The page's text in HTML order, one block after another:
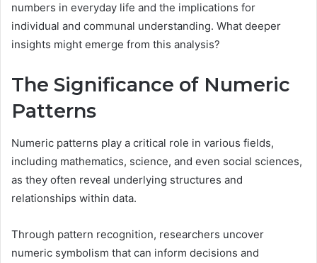
numbers in everyday life and the implications for
individual and communal understanding. What deeper
insights might emerge from this analysis?
The Significance of Numeric
Patterns
Numeric patterns play a critical role in various fields,
including mathematics, science, and even social sciences,
as they often reveal underlying structures and
relationships within data.
Through pattern recognition, researchers uncover
numeric symbolism that can inform decisions and